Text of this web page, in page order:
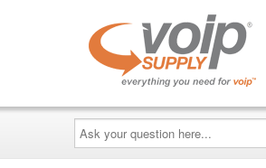
Ask
your
question
here...